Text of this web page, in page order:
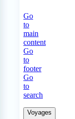
Go
to
main
content
Go
to
footer
Go
to
search
Voyages